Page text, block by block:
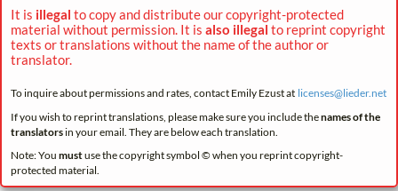
It is illegal to copy and distribute our copyright-protected
material without permission. It is also illegal to reprint copyright
texts or translations without the name of the author or
translator.
To inquire about permissions and rates, contact Emily Ezust at licenses@lieder.net
If you wish to reprint translations, please make sure you include thenames of the
translatorsin your email. They are below each translation.
Note: You mustuse the copyright symbol © when you reprint copyright-
protected material.